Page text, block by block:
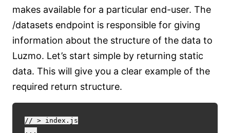
makes available for a particular end-user. The
/datasets endpoint is responsible for giving
information about the structure of the data to
Luzmo. Let’s start simple by returning static
data. This will give you a clear example of the
required return structure.
// > index.js
...